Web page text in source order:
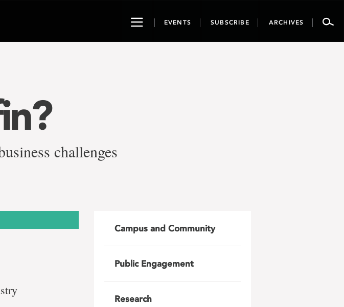
ToggleEVENTS SUBSCRIBE ARCHIVES
challenges
Campus and Community
Public Engagement
Research